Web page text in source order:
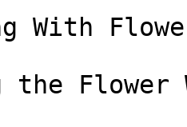
With
the Flower